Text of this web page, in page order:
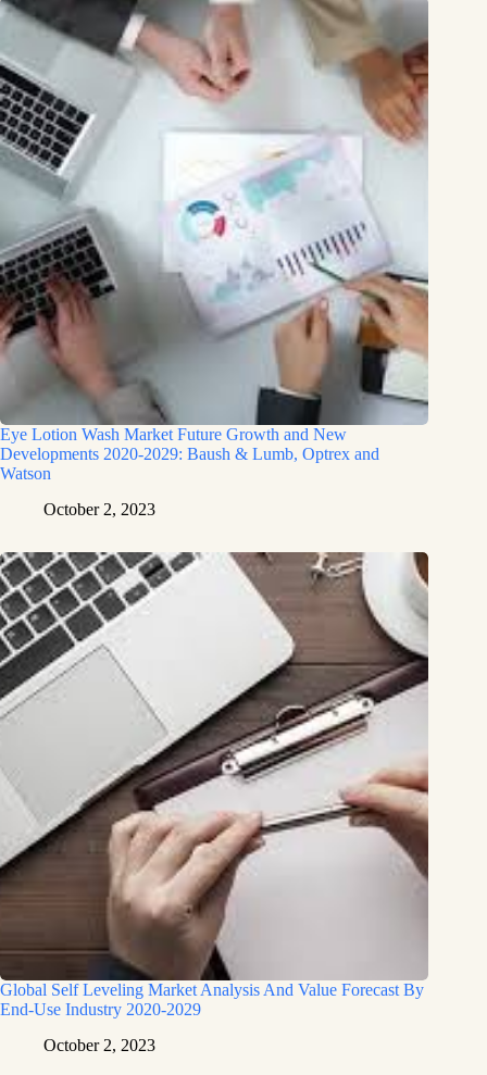
Eye Lotion Wash Market Future Growth and New
Developments 2020-2029: Baush & Lumb, Optrex and
Watson
October 2, 2023
Global Self Leveling Market Analysis And Value Forecast By
End-Use Industry 2020-2029
October 2, 2023